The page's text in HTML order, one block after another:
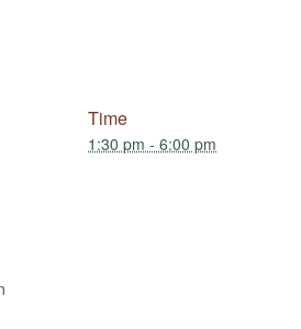
Time
1:30 pm - 6:00 pm